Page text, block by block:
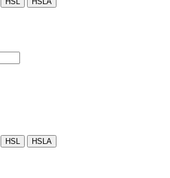
HSL HSLA